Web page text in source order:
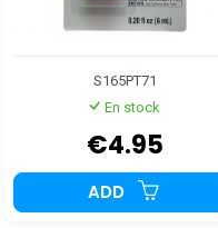
S165PT71
En stock
€4.95
ADD